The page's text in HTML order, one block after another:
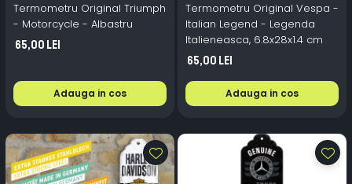
Termometru Original Triumph
- Motorcycle - Albastru
65,00 Lei
Adauga in cos
Termometru Original Vespa -
Italian Legend - Legenda
Italieneasca, 6.8x28x1.4 cm
65,00 Lei
Adauga in cos